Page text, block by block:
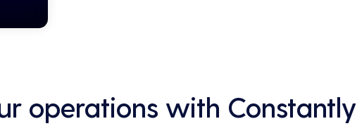
operations with Constantly